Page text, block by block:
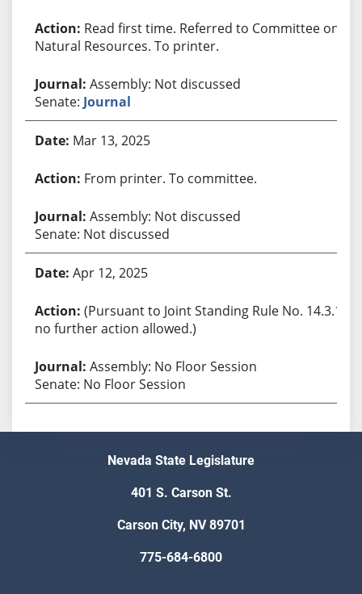
Read first time. Referred to Committee on
Natural Resources. To printer.
Assembly: Not discussed
Senate: Journal
Mar 13, 2025
From printer. To committee.
Assembly: Not discussed
Senate: Not discussed
Apr 12, 2025
(Pursuant to Joint Standing Rule No. 14.3.1,
no further action allowed.)
Assembly: No Floor Session
Senate: No Floor Session
Nevada State Legislature
401 S. Carson St.
Carson City, NV 89701
775-684-6800